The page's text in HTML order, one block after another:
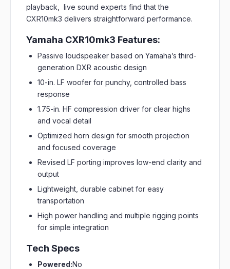
playback, live sound experts find that the
CXR10mk3 delivers straightforward performance.
Yamaha CXR10mk3 Features:
Passive loudspeaker based on Yamaha’s third-
generation DXR acoustic design
10-in. LF woofer for punchy, controlled bass
response
1.75-in. HF compression driver for clear highs
and vocal detail
Optimized horn design for smooth projection
and focused coverage
Revised LF porting improves low-end clarity and
output
Lightweight, durable cabinet for easy
transportation
High power handling and multiple rigging points
for simple integration
Tech Specs
Powered:No